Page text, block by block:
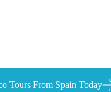
Tours From Spain Today